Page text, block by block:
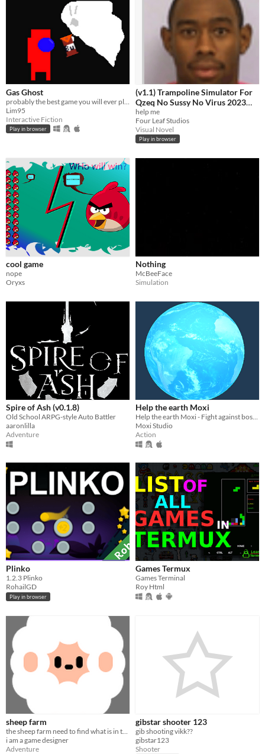
Gas Ghost
Lim95
Interactive Fiction
Play in browser
(v1.1) Trampoline Simulator For
Qzeq No Sussy No Virus 2023
Edition Quandale Dingle Edition
+ Free Antivirus
help me
Four Leaf Studios
Visual Novel
Play in browser
cool game
nope
Oryxs
Nothing
McBeeFace
Simulation
Spire of Ash (v0.1.8)
Old School ARPG-style Auto Battler
aaronlilla
Adventure
Help the earth Moxi
Help the earth Moxi - Fight against bosses and opponents, the main thing is not to let yourself lose
Moxi Studio
Action
Plinko
​1.2.3 Plinko
RohailGD
Play in browser
Games Termux
Games Terminal
Roy Html
sheep farm
i am a game designer
Adventure
gibstar shooter 123
gib shooting vikk??
gibstar123
Shooter